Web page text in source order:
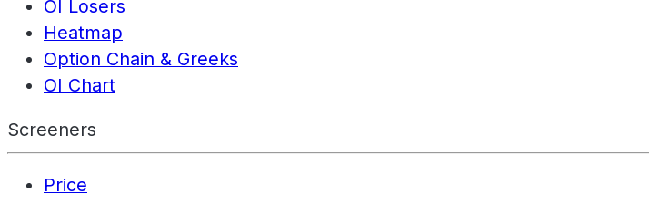
OI Losers
Heatmap
Option Chain & Greeks
OI Chart
Screeners
Price